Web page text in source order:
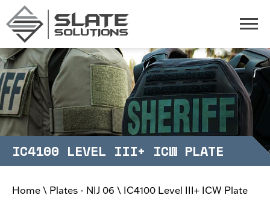
Slate Solutions
IC4100 LEVEL III+ ICW PLATE
Home \ Plates - NIJ 06 \ IC4100 Level III+ ICW Plate